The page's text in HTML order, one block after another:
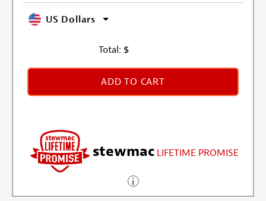
US Dollars
Total: $
ADD TO CART
stewmac LIFETIME PROMISE